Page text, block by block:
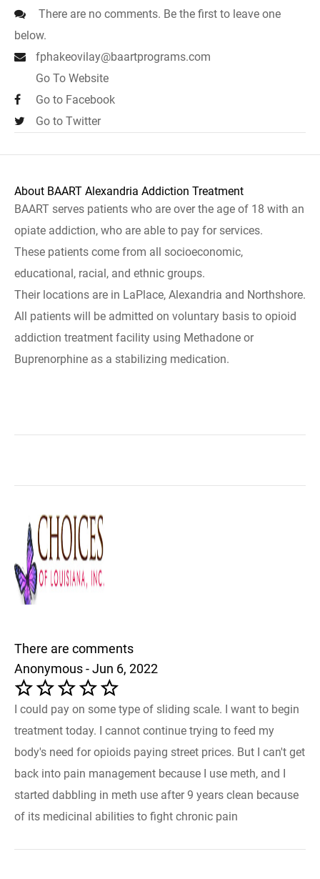
There are no comments. Be the first to leave one
below.
fphakeovilay@baartprograms.com
Go To Website
Go to Facebook
Go to Twitter
About BAART Alexandria Addiction Treatment
BAART serves patients who are over the age of 18 with an
opiate addiction, who are able to pay for services.
These patients come from all socioeconomic,
educational, racial, and ethnic groups.
Their locations are in LaPlace, Alexandria and Northshore.
All patients will be admitted on voluntary basis to opioid
addiction treatment facility using Methadone or
Buprenorphine as a stabilizing medication.
There are comments
Anonymous - Jun 6, 2022
I could pay on some type of sliding scale. I want to begin
treatment today. I cannot continue trying to feed my
body's need for opioids paying street prices. But I can't get
back into pain management because I use meth, and I
started dabbling in meth use after 9 years clean because
of its medicinal abilities to fight chronic pain